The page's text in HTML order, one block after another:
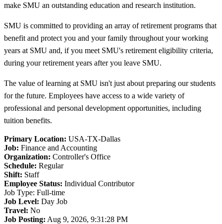
make SMU an outstanding education and research institution.
SMU is committed to providing an array of retirement programs that
benefit and protect you and your family throughout your working
years at SMU and, if you meet SMU's retirement eligibility criteria,
during your retirement years after you leave SMU.
The value of learning at SMU isn't just about preparing our students
for the future. Employees have access to a wide variety of
professional and personal development opportunities, including
tuition benefits.
Primary Location: USA-TX-Dallas
Job: Finance and Accounting
Organization: Controller's Office
Schedule: Regular
Shift: Staff
Employee Status: Individual Contributor
Job Type: Full-time
Job Level: Day Job
Travel: No
Job Posting: Aug 9, 2026, 9:31:28 PM